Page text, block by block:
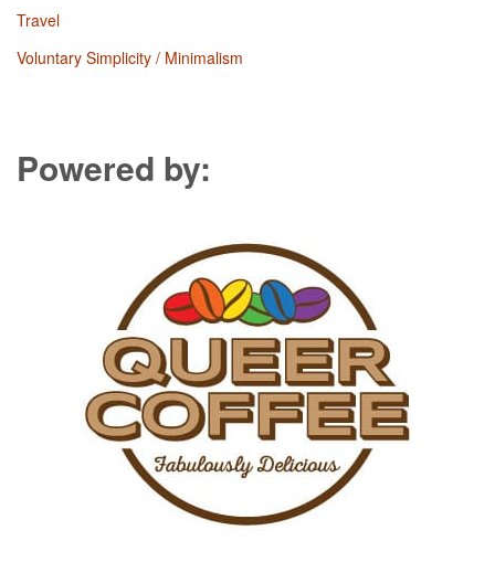
Travel
Voluntary Simplicity / Minimalism
Powered by: